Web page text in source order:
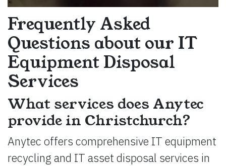
Frequently Asked
Questions about our IT
Equipment Disposal
Services
What services does Anytec
provide in Christchurch?
Anytec offers comprehensive IT equipment
recycling and IT asset disposal services in